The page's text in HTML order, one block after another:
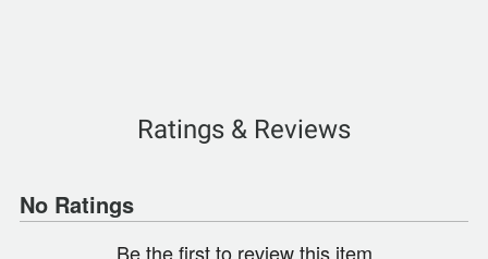
Ratings & Reviews
No Ratings
Be the first to review this item